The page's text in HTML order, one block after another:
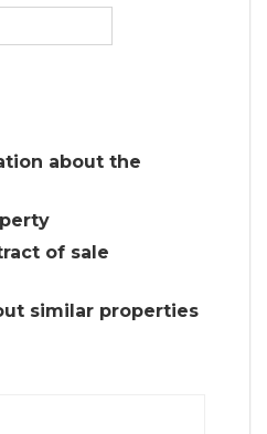
about the
of sale
similar properties